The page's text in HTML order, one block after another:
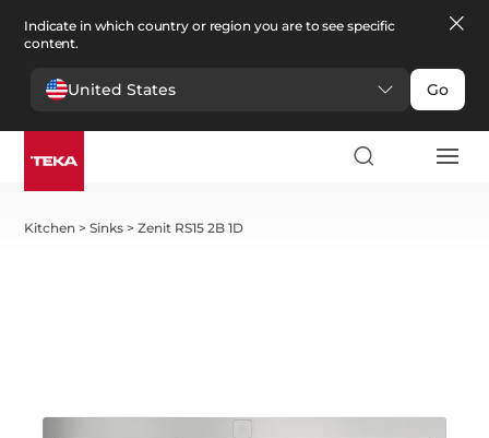
Indicate in which country or region you are to see specific
content.
United States Go
Kitchen >Sinks >Zenit RS15 2B 1D